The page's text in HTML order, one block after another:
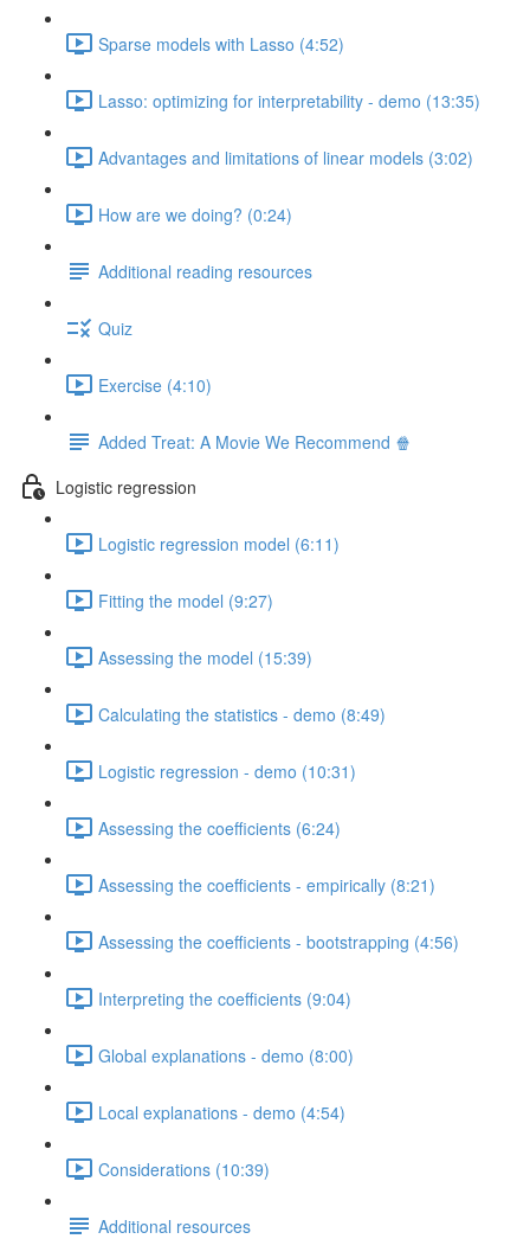
Sparse models with Lasso (4:52)
Lasso: optimizing for interpretability - demo (13:35)
Advantages and limitations of linear models (3:02)
How are we doing? (0:24)
Additional reading resources
Quiz
Exercise (4:10)
Added Treat: A Movie We Recommend 🍿
Logistic regression
Logistic regression model (6:11)
Fitting the model (9:27)
Assessing the model (15:39)
Calculating the statistics - demo (8:49)
Logistic regression - demo (10:31)
Assessing the coefficients (6:24)
Assessing the coefficients - empirically (8:21)
Assessing the coefficients - bootstrapping (4:56)
Interpreting the coefficients (9:04)
Global explanations - demo (8:00)
Local explanations - demo (4:54)
Considerations (10:39)
Additional resources